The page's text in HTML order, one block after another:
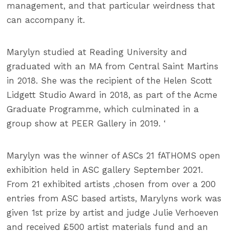
management, and that particular weirdness that
can accompany it.
Marylyn studied at Reading University and
graduated with an MA from Central Saint Martins
in 2018. She was the recipient of the Helen Scott
Lidgett Studio Award in 2018, as part of the Acme
Graduate Programme, which culminated in a
group show at PEER Gallery in 2019. ‘
Marylyn was the winner of ASCs 21 fATHOMS open
exhibition held in ASC gallery September 2021.
From 21 exhibited artists ,chosen from over a 200
entries from ASC based artists, Marylyns work was
given 1st prize by artist and judge Julie Verhoeven
and received £500 artist materials fund and an